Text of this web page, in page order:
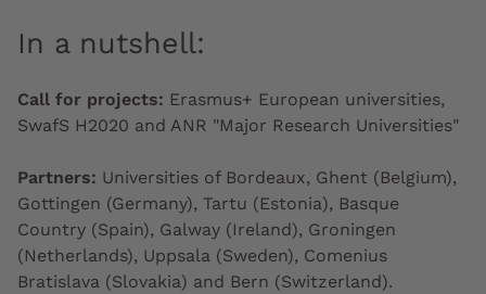
In a nutshell:
Call for projects: Erasmus+ European universities,
SwafS H2020 and ANR "Major Research Universities"
Partners: Universities of Bordeaux, Ghent (Belgium),
Gottingen (Germany), Tartu (Estonia), Basque
Country (Spain), Galway (Ireland), Groningen
(Netherlands), Uppsala (Sweden), Comenius
Bratislava (Slovakia) and Bern (Switzerland).